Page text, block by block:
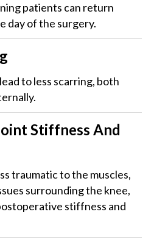
patients can return
day of the surgery.
to less scarring, both
Stiffness And
traumatic to the muscles,
surrounding the knee,
stiffness and